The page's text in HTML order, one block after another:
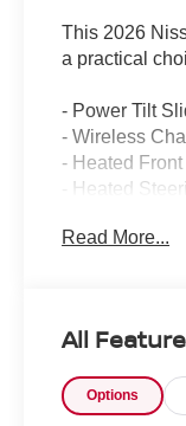
This 2026
a practical
- Power Tilt
- Wireless
- Heated
- Heated
- Wireless
- Auto
- I-Key with
Read More...
All
Options